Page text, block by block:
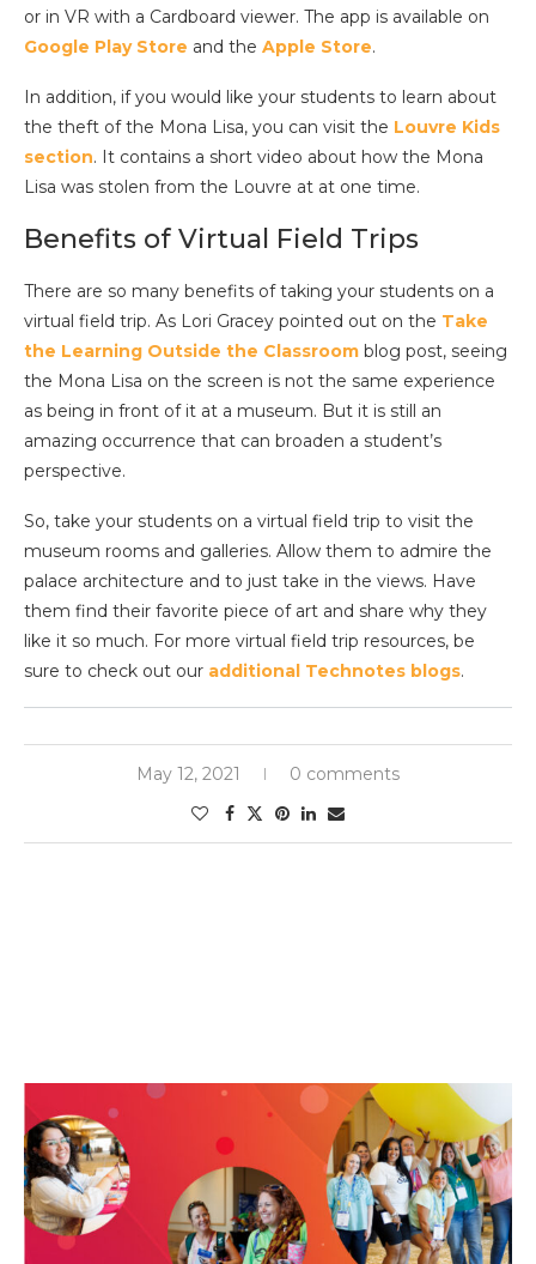
or in VR with a Cardboard viewer. The app is available on
Google Play Store and the Apple Store.
In addition, if you would like your students to learn about
the theft of the Mona Lisa, you can visit the Louvre Kids
section. It contains a short video about how the Mona
Lisa was stolen from the Louvre at at one time.
Benefits of Virtual Field Trips
There are so many benefits of taking your students on a
virtual field trip. As Lori Gracey pointed out on the Take
the Learning Outside the Classroom blog post, seeing
the Mona Lisa on the screen is not the same experience
as being in front of it at a museum. But it is still an
amazing occurrence that can broaden a student’s
perspective.
So, take your students on a virtual field trip to visit the
museum rooms and galleries. Allow them to admire the
palace architecture and to just take in the views. Have
them find their favorite piece of art and share why they
like it so much. For more virtual field trip resources, be
sure to check out our additional Technotes blogs.
May 12, 2021 0 comments